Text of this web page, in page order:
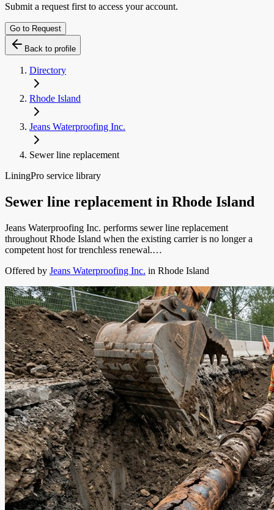
Submit a request first to access your account.
Go to Request
Back to profile
Directory
Rhode Island
Jeans Waterproofing Inc.
Sewer line replacement
LiningPro service library
Sewer line replacement in Rhode Island
Jeans Waterproofing Inc. performs sewer line replacement
throughout Rhode Island when the existing carrier is no longer a
competent host for trenchless renewal.…
Offered by Jeans Waterproofing Inc. in Rhode Island